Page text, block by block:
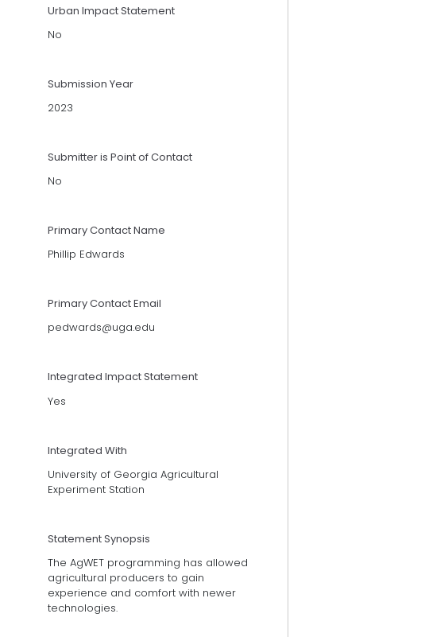
Urban Impact Statement
No
Submission Year
2023
Submitter is Point of Contact
No
Primary Contact Name
Phillip Edwards
Primary Contact Email
pedwards@uga.edu
Integrated Impact Statement
Yes
Integrated With
University of Georgia Agricultural
Experiment Station
Statement Synopsis
The AgWET programming has allowed
agricultural producers to gain
experience and comfort with newer
technologies.